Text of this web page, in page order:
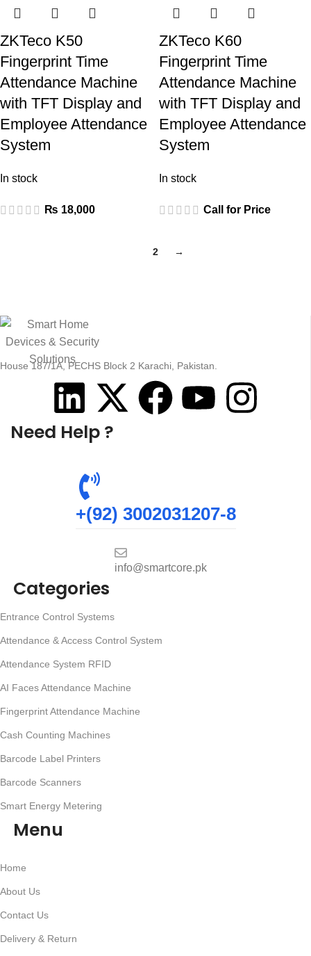
ZKTeco K50
Fingerprint Time
Attendance Machine
with TFT Display and
Employee Attendance
System
In stock
₨ 18,000
ZKTeco K60
Fingerprint Time
Attendance Machine
with TFT Display and
Employee Attendance
System
In stock
Call for Price
2 →
House 187/1A, PECHS Block 2 Karachi, Pakistan.
Need Help ?
+(92) 3002031207-8
info@smartcore.pk
Categories
Entrance Control Systems
Attendance & Access Control System
Attendance System RFID
AI Faces Attendance Machine
Fingerprint Attendance Machine
Cash Counting Machines
Barcode Label Printers
Barcode Scanners
Smart Energy Metering
Menu
Home
About Us
Contact Us
Delivery & Return